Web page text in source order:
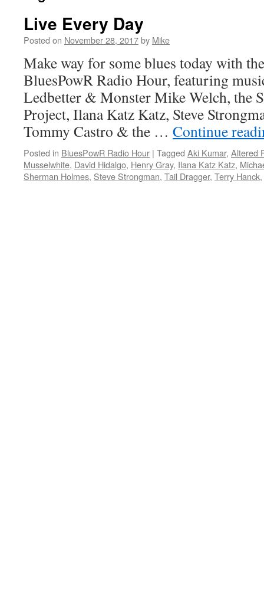
Live Every Day
Posted on November 28, 2017by Mike
Make way for some blues today with
BluesPowR Radio Hour, featuring
Ledbetter & Monster Mike Welch, the
Project, Ilana Katz Katz, Steve
Tommy Castro & the … Continue
Posted in BluesPowR Radio Hour | Tagged Aki Kumar, Altered
Musselwhite, David Hidalgo, Henry Gray, Ilana Katz Katz,
Sherman Holmes, Steve Strongman, Tail Dragger, Terry Hanck,